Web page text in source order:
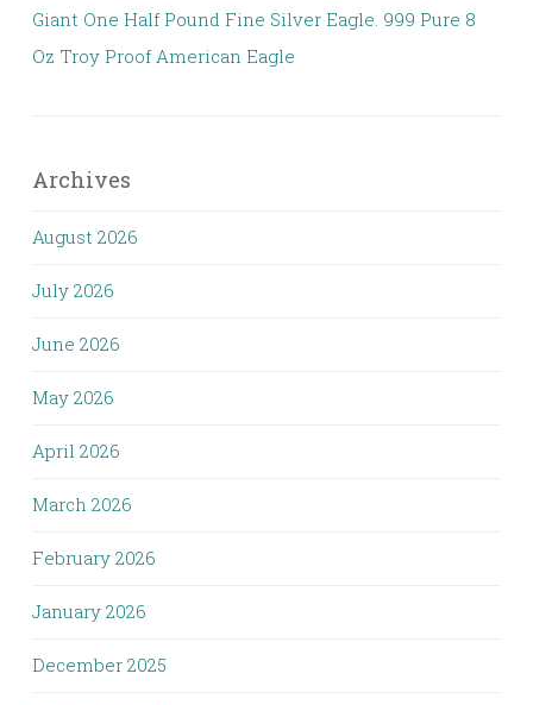
Giant One Half Pound Fine Silver Eagle. 999 Pure 8
Oz Troy Proof American Eagle
Archives
August 2026
July 2026
June 2026
May 2026
April 2026
March 2026
February 2026
January 2026
December 2025